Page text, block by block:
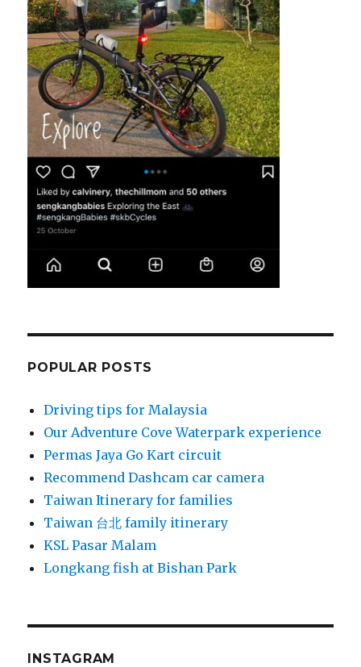
POPULAR POSTS
Driving tips for Malaysia
Our Adventure Cove Waterpark experience
Permas Jaya Go Kart circuit
Recommend Dashcam car camera
Taiwan Itinerary for families
Taiwan 台北 family itinerary
KSL Pasar Malam
Longkang fish at Bishan Park
INSTAGRAM